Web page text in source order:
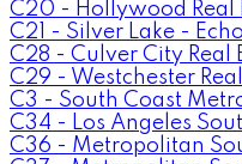
C20 - Hollywood Real
C21 - Silver Lake -
C28 - Culver City Real
C29 - Westchester
C3 - South Coast
C34 - Los Angeles
C36 - Metropolitan